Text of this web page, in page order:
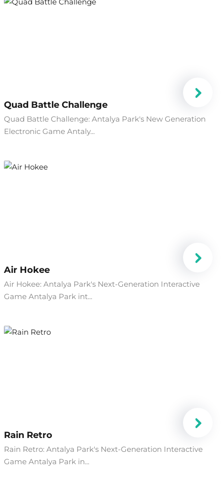
Quad Battle Challenge
Quad Battle Challenge: Antalya Park's New Generation
Electronic Game Antaly...
Air Hokee
Air Hokee: Antalya Park's Next-Generation Interactive
Game Antalya Park int...
Rain Retro
Rain Retro: Antalya Park's Next-Generation Interactive
Game Antalya Park in...